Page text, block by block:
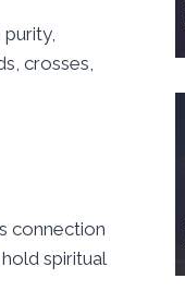
crosses,
connection
spiritual